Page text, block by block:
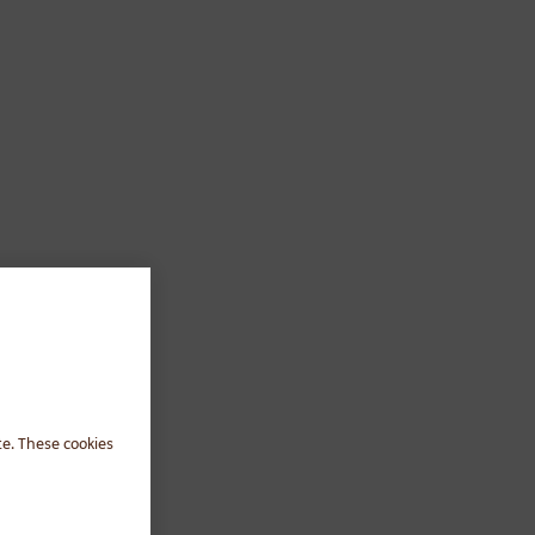
These cookies